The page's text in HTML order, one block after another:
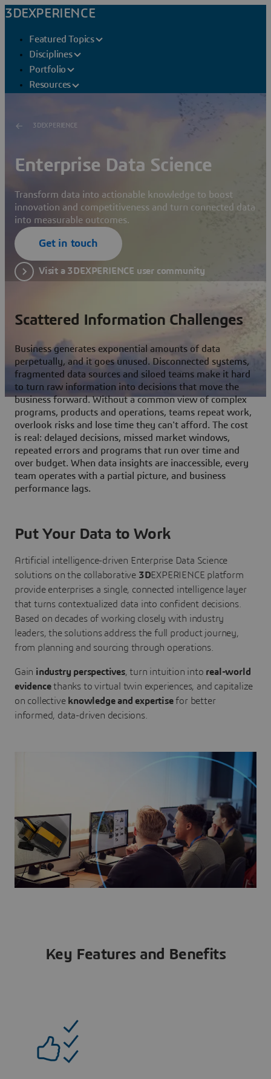
3DEXPERIENCE
Featured Topics
Disciplines
Portfolio
Resources
3DEXPERIENCE
Enterprise Data Science
Transform data into actionable knowledge to boost
innovation and competitiveness and turn connected data
into measurable outcomes.
Get in touch
Visit a 3DEXPERIENCE user community
Scattered Information Challenges
Business generates exponential amounts of data
perpetually, and it goes unused. Disconnected systems,
fragmented data sources and siloed teams make it hard
to turn raw information into decisions that move the
business forward. Without a common view of complex
programs, products and operations, teams repeat work,
overlook risks and lose time they can't afford. The cost
is real: delayed decisions, missed market windows,
repeated errors and programs that run over time and
over budget. When data insights are inaccessible, every
team operates with a partial picture, and business
performance lags.
Put Your Data to Work
Artificial intelligence-driven Enterprise Data Science
solutions on the collaborative 3DEXPERIENCE platform
provide enterprises a single, connected intelligence layer
that turns contextualized data into confident decisions.
Based on decades of working closely with industry
leaders, the solutions address the full product journey,
from planning and sourcing through operations.
Gain industry perspectives, turn intuition into real-world
evidencethanks to virtual twin experiences, and capitalize
on collective knowledge and expertisefor better
informed, data-driven decisions.
Key Features and Benefits